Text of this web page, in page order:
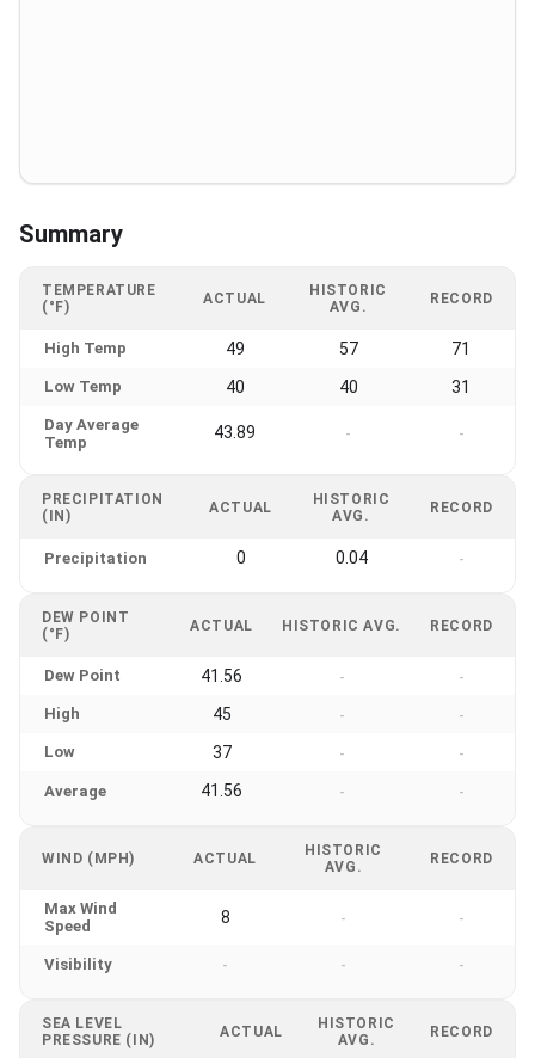
Summary
TEMPERATURE
(°F)
ACTUAL
HISTORIC
AVG.
RECORD
High Temp 49 57 71
Low Temp 40 40 31
Day Average
Temp
43.89 - -
PRECIPITATION
(IN)
ACTUAL
HISTORIC
AVG.
RECORD
Precipitation 0 0.04 -
DEW POINT
(°F)
ACTUAL HISTORIC AVG. RECORD
Dew Point 41.56 - -
High 45 - -
Low 37 - -
Average 41.56 - -
WIND (MPH) ACTUAL
HISTORIC
AVG.
RECORD
Max Wind
Speed
8 - -
Visibility - - -
SEA LEVEL
PRESSURE (IN)
ACTUAL
HISTORIC
AVG.
RECORD